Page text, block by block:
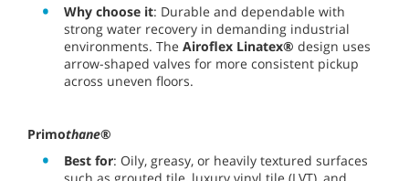
Why choose it: Durable and dependable with
strong water recovery in demanding industrial
environments. The Airoflex Linatex® design uses
arrow-shaped valves for more consistent pickup
across uneven floors.
Primothane®
Best for: Oily, greasy, or heavily textured surfaces
such as grouted tile, luxury vinyl tile (LVT), and